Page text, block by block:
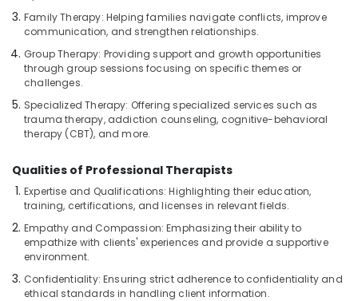
Therapy
in
Gel
Massage
Centers
in
Kozhikode
Centers
For
Men
Kozhikode
Group
Massage
Bookings
Family Therapy: Helping families navigate conflicts, improve
communication, and strengthen relationships.
Group Therapy: Providing support and growth opportunities
through group sessions focusing on specific themes or
challenges.
Specialized Therapy: Offering specialized services such as
trauma therapy, addiction counseling, cognitive-behavioral
therapy (CBT), and more.
Qualities of Professional Therapists
Expertise and Qualifications: Highlighting their education,
training, certifications, and licenses in relevant fields.
Empathy and Compassion: Emphasizing their ability to
empathize with clients' experiences and provide a supportive
environment.
Confidentiality: Ensuring strict adherence to confidentiality and
ethical standards in handling client information.